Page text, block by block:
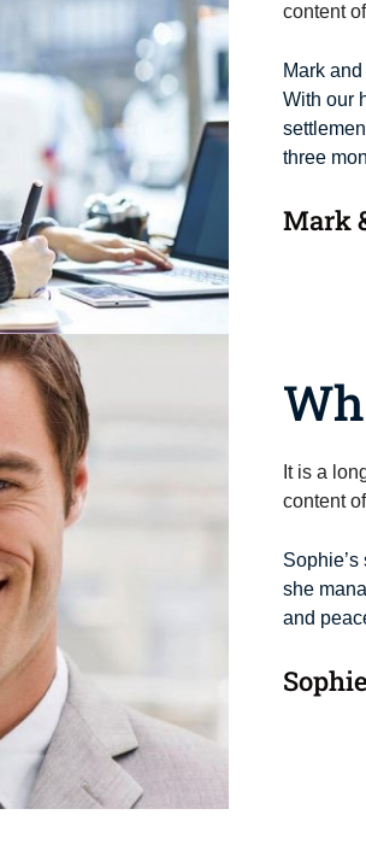
content
Mark
With our
three
Mark
It is a
content
she
and
Sophie